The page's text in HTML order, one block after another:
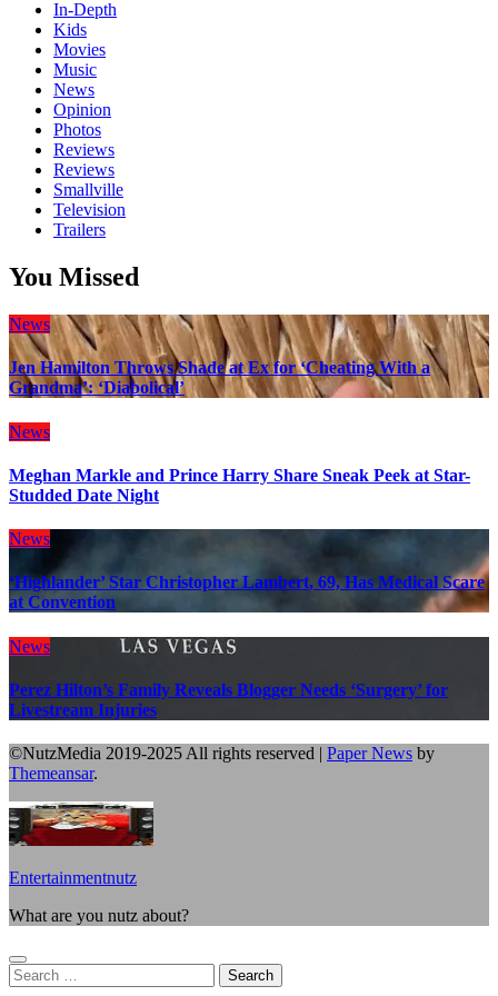
In-Depth
Kids
Movies
Music
News
Opinion
Photos
Reviews
Reviews
Smallville
Television
Trailers
You Missed
News
Jen Hamilton Throws Shade at Ex for ‘Cheating With a
Grandma’: ‘Diabolical’
News
Meghan Markle and Prince Harry Share Sneak Peek at Star-
Studded Date Night
News
‘Highlander’ Star Christopher Lambert, 69, Has Medical Scare
at Convention
News
Perez Hilton’s Family Reveals Blogger Needs ‘Surgery’ for
Livestream Injuries
©NutzMedia 2019-2025 All rights reserved | Paper News by
Themeansar.
Entertainmentnutz
What are you nutz about?
Search